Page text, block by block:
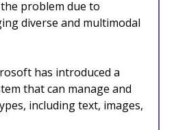
problem due to
diverse and multimodal
has introduced a
that can manage and
including text, images,